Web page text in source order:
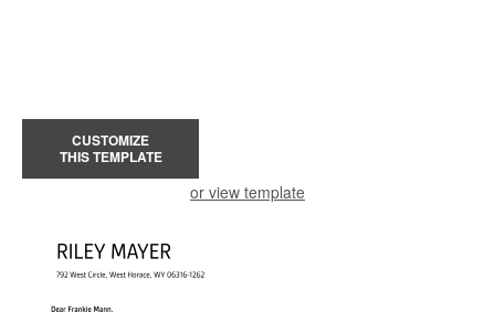
CUSTOMIZE
THIS TEMPLATE
or view template